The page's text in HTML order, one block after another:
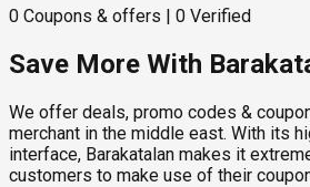
0 Coupons & offers 0 Verified
Save More With
We offer deals, promo codes &
merchant in the middle east. With its
interface, Barakatalan makes it
customers to make use of their